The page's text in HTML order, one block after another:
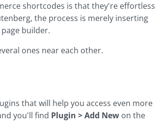
shortcodes is that they're effortless
the process is merely inserting
builder.
ones near each other.
that will help you access even more
you'll find Plugin > Add New on the